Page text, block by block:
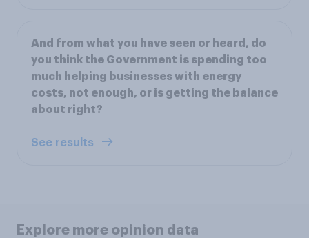
And from what you have seen or heard, do
you think the Government is spending too
much helping businesses with energy
costs, not enough, or is getting the balance
about right?
See results
Explore more opinion data